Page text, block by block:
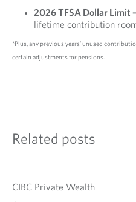
2026 TFSA Dollar Limit
lifetime contribution
*Plus, any previous years’ unused
certain adjustments for pensions.
Related posts
CIBC Private Wealth